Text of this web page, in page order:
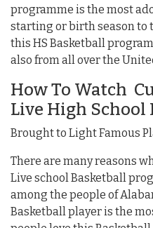
programme is the most
starting or birth season to
this HS Basketball
also from all over the
How To Watch
Live High School
Brought to Light Famous
There are many reasons
Live school Basketball
among the people of
Basketball player is the